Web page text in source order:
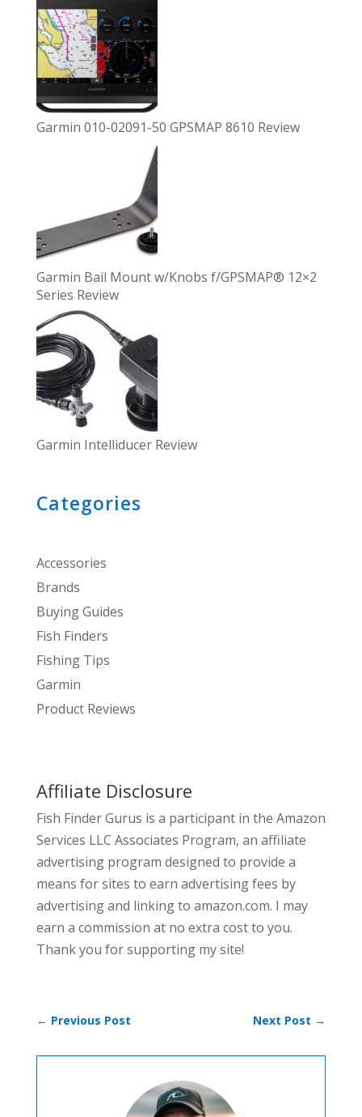
Garmin 010-02091-50 GPSMAP 8610 Review
Garmin Bail Mount w/Knobs f/GPSMAP® 12×2
Series Review
Garmin Intelliducer Review
Categories
Accessories
Brands
Buying Guides
Fish Finders
Fishing Tips
Garmin
Product Reviews
Affiliate Disclosure
Fish Finder Gurus is a participant in the Amazon
Services LLC Associates Program, an affiliate
advertising program designed to provide a
means for sites to earn advertising fees by
advertising and linking to amazon.com. I may
earn a commission at no extra cost to you.
Thank you for supporting my site!
← Previous Post Next Post →